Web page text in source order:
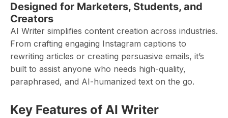
Designed for Marketers, Students, and
Creators
AI Writer simplifies content creation across industries.
From crafting engaging Instagram captions to
rewriting articles or creating persuasive emails, it’s
built to assist anyone who needs high-quality,
paraphrased, and AI-humanized text on the go.
Key Features of AI Writer